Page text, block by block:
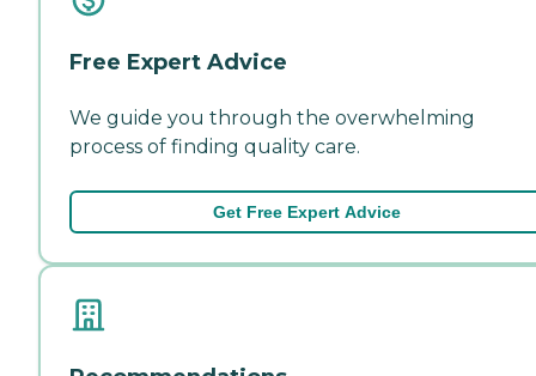
Free Expert Advice
We guide you through the overwhelming
process of finding quality care.
Get Free Expert Advice